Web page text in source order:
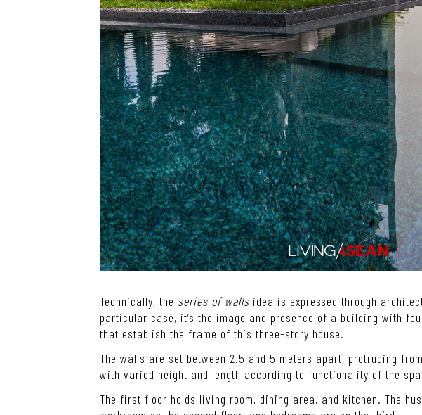
Technically, the series of walls idea is expressed through
particular case, it’s the image and presence of a building with
that establish the frame of this three-story house.
The walls are set between 2.5 and 5 meters apart, protruding
with varied height and length according to functionality of the
The first floor holds living room, dining area, and kitchen. The